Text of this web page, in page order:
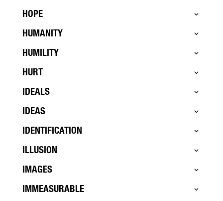
HOPE
HUMANITY
HUMILITY
HURT
IDEALS
IDEAS
IDENTIFICATION
ILLUSION
IMAGES
IMMEASURABLE